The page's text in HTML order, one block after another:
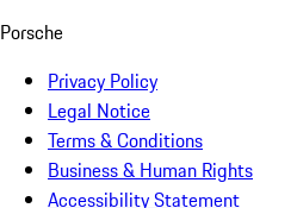
Porsche
Privacy Policy
Legal Notice
Terms & Conditions
Business & Human Rights
Accessibility Statement